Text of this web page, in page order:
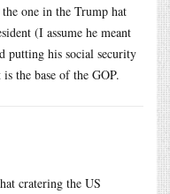
one in the Trump hat
(I assume he meant
putting his social security
the base of the GOP.
cratering the US